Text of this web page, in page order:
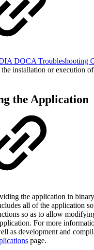
DOCA Troubleshooting
installation or execution
the Application
the application in
all of the application
so as to allow
For more
as development and
page.